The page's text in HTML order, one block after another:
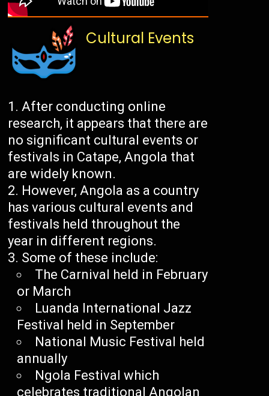
Cultural Events
After conducting online
research, it appears that there are
no significant cultural events or
festivals in Catape, Angola that
are widely known.
However, Angola as a country
has various cultural events and
festivals held throughout the
year in different regions.
Some of these include:
The Carnival held in February
or March
Luanda International Jazz
Festival held in September
National Music Festival held
annually
Ngola Festival which
celebrates traditional Angolan